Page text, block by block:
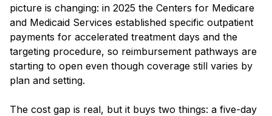
picture is changing: in 2025 the Centers for Medicare
and Medicaid Services established specific outpatient
payments for accelerated treatment days and the
targeting procedure, so reimbursement pathways are
starting to open even though coverage still varies by
plan and setting.
The cost gap is real, but it buys two things: a five-day